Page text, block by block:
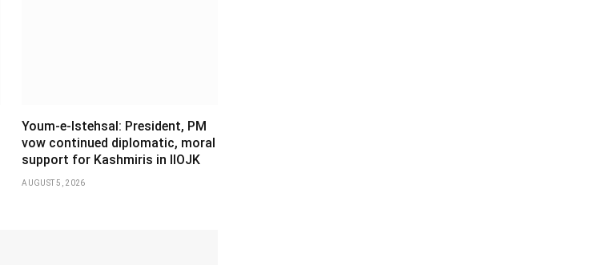
Youm-e-Istehsal: President, PM
vow continued diplomatic, moral
support for Kashmiris in IIOJK
AUGUST 5, 2026